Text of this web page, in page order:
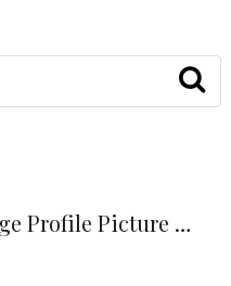
Profile Picture …